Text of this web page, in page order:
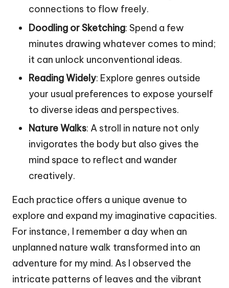
connections to flow freely.
Doodling or Sketching: Spend a few
minutes drawing whatever comes to mind;
it can unlock unconventional ideas.
Reading Widely: Explore genres outside
your usual preferences to expose yourself
to diverse ideas and perspectives.
Nature Walks: A stroll in nature not only
invigorates the body but also gives the
mind space to reflect and wander
creatively.
Each practice offers a unique avenue to
explore and expand my imaginative capacities.
For instance, I remember a day when an
unplanned nature walk transformed into an
adventure for my mind. As I observed the
intricate patterns of leaves and the vibrant